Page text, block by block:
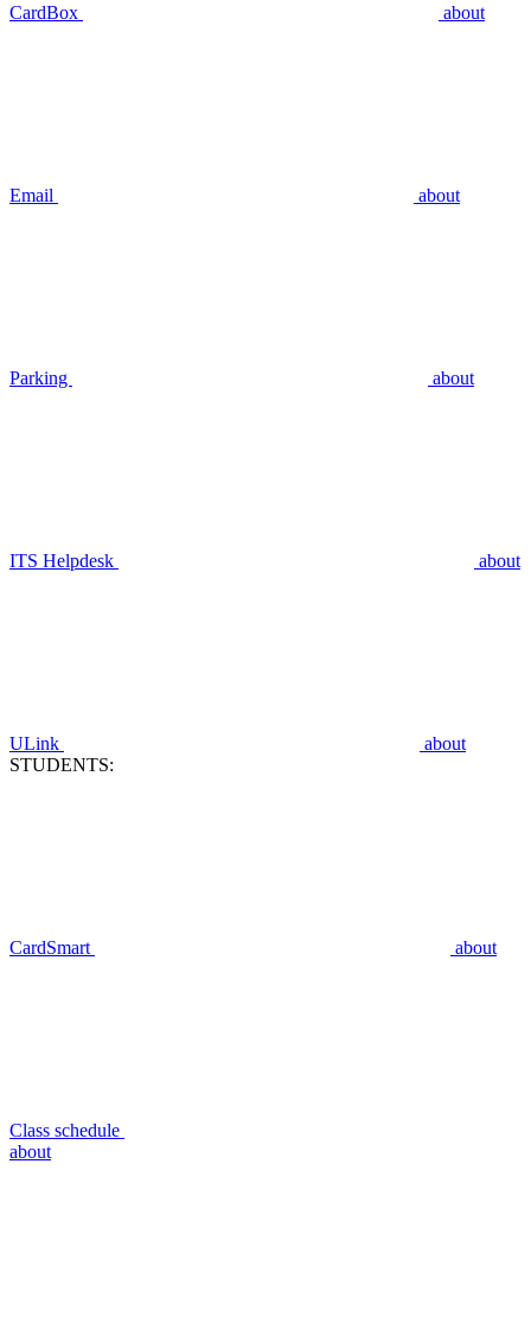
CardBox about
Email about
Parking about
ITS Helpdesk about
ULink
about
STUDENTS:
CardSmart about
Class schedule
about